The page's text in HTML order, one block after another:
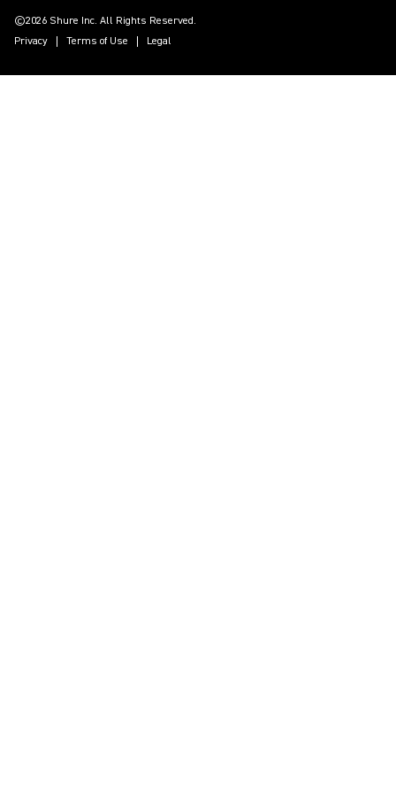
©2026 Shure Inc. All Rights Reserved.
Privacy
Terms of Use Legal